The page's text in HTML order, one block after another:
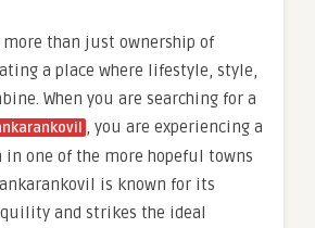
than just ownership of
a place where lifestyle, style,
When you are searching for a
, you are experiencing a
in one of the more hopeful towns
is known for its
and strikes the ideal